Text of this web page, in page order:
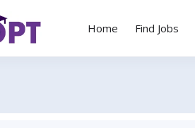
Home Find Jobs